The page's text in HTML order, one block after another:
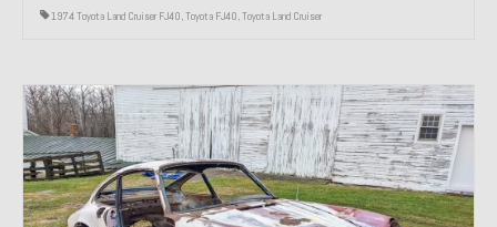
1987 Porsche 928S4 – Sold
1999 Volkswagen Eurovan T4
Past Projects
Past Projects Overview
1974 Toyota Land Cruiser FJ40,Toyota FJ40,Toyota Land Cruiser